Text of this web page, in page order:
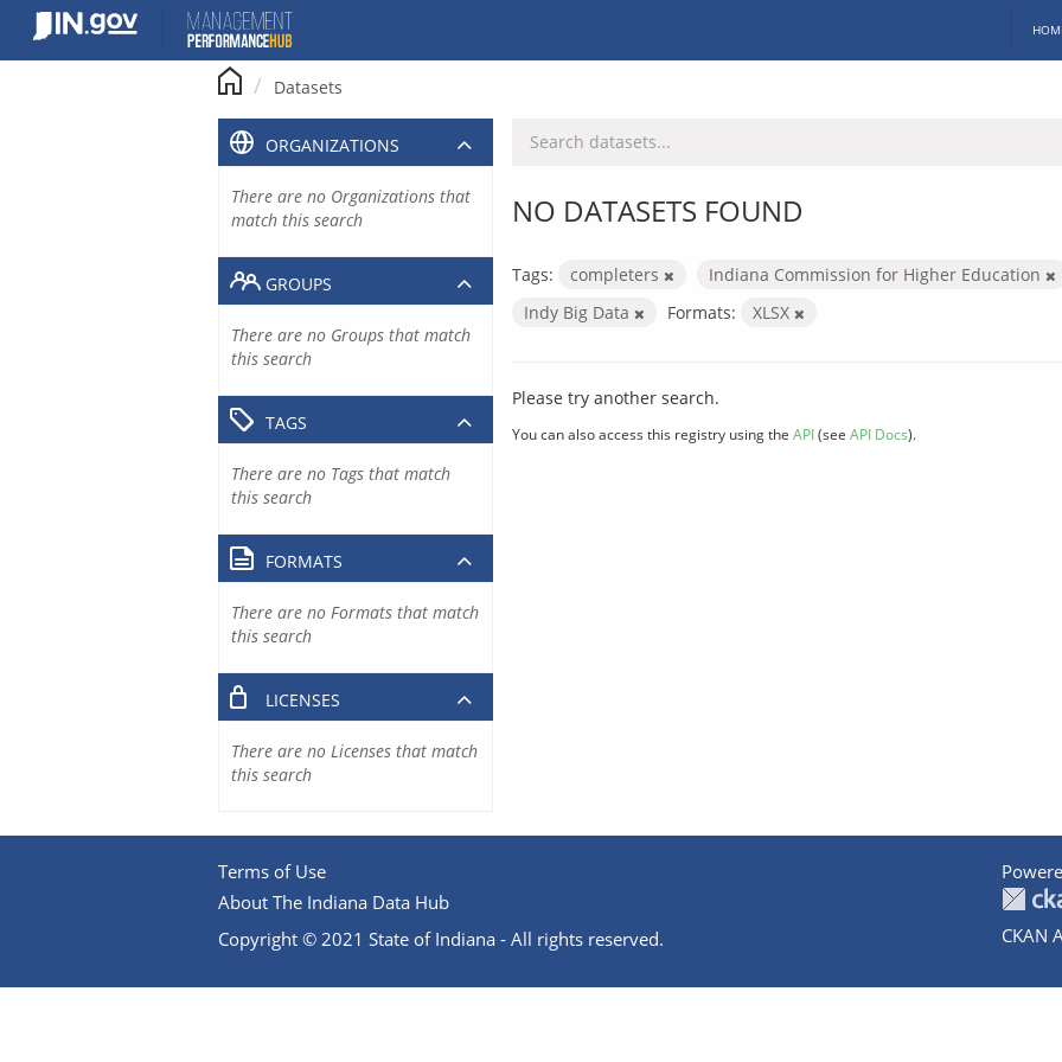
content
Datasets
NO DATASETS FOUND
Tags: completers
Indiana Commission for Higher Education
Indy Big Data
Formats: XLSX
Please try another search.
You can also access this registry using the API(see API Docs).
ORGANIZATIONS
There are no Organizations that
match this search
GROUPS
There are no Groups that match
this search
TAGS
There are no Tags that match
this search
FORMATS
There are no Formats that match
this search
LICENSES
There are no Licenses that match
this search
Terms of Use
About The Indiana Data Hub
Copyright © 2021 State of Indiana - All rights reserved.
CKAN